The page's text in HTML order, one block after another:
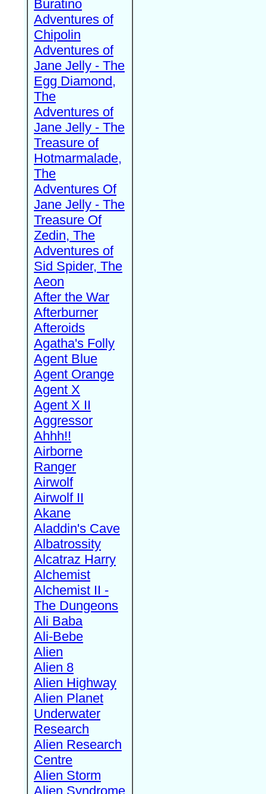
Buratino
Adventures of
Chipolin
Adventures of
Jane Jelly - The
Egg Diamond,
The
Adventures of
Jane Jelly - The
Treasure of
Hotmarmalade,
The
Adventures Of
Jane Jelly - The
Treasure Of
Zedin, The
Adventures of
Sid Spider, The
Aeon
After the War
Afterburner
Afteroids
Agatha's Folly
Agent Blue
Agent Orange
Agent X
Agent X II
Aggressor
Ahhh!!
Airborne
Ranger
Airwolf
Airwolf II
Akane
Aladdin's Cave
Albatrossity
Alcatraz Harry
Alchemist
Alchemist II -
The Dungeons
Ali Baba
Ali-Bebe
Alien
Alien 8
Alien Highway
Alien Planet
Underwater
Research
Alien Research
Centre
Alien Storm
Alien Syndrome